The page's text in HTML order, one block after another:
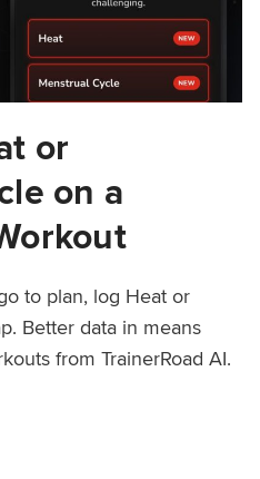
or
on a
to plan, log Heat or
Better data in means
from TrainerRoad AI.
Cycle on a TrainerRoad